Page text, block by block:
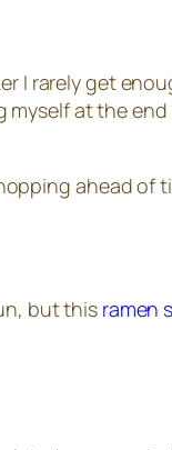
I rarely get
at the
ahead
but this ramen